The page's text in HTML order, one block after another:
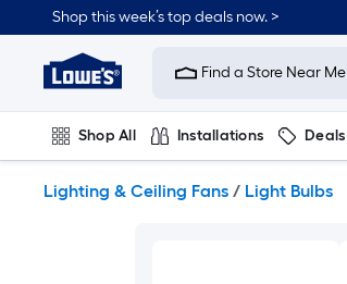
to
content
Shop this week’s top deals now. >
Link
to
Improvement
Home
Page
Find a Store Near Me
Shop All Installations Deals
Lighting & Ceiling Fans / Light Bulbs